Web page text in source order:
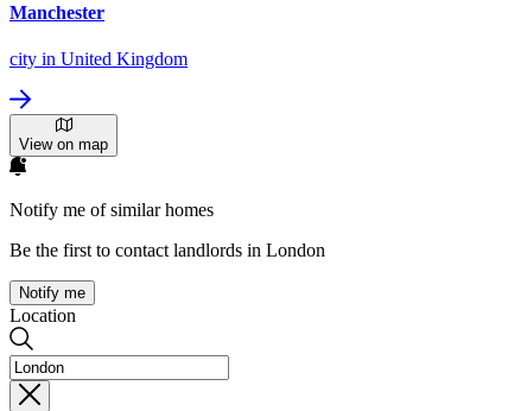
Manchester
city in United Kingdom
View on map
Notify me of similar homes
Be the first to contact landlords in London
Notify me
Location